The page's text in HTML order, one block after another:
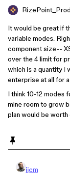
It would be great if
variable modes.
component size--
over the 4 limit for
which is a quantity I
enterprise at all for
I think 10-12 modes
mine room to grow
plan would be worth
jjcm